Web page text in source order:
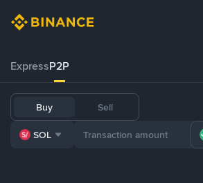
ExpressP2P
Buy Sell
SOL